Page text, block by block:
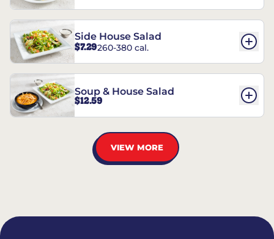
Side House Salad
$7.29260-380 cal.
Soup & House Salad
$12.59
VIEW MORE